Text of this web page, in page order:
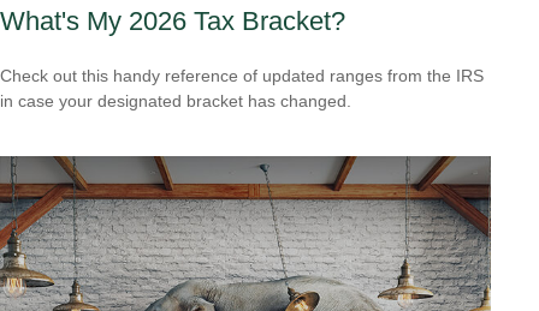
What's My 2026 Tax Bracket?
Check out this handy reference of updated ranges from the IRS
in case your designated bracket has changed.